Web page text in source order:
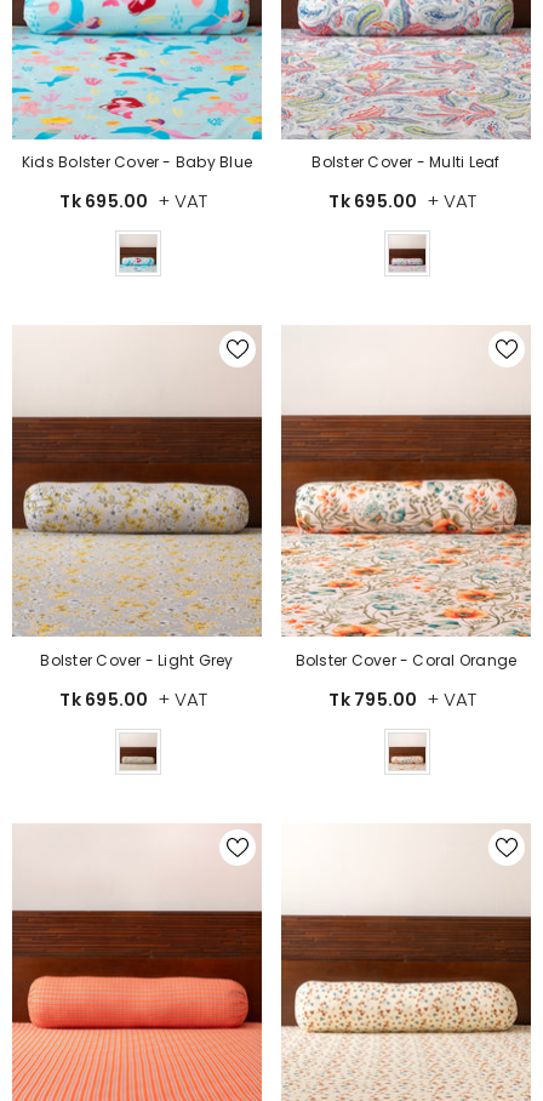
Kids Bolster Cover - Baby Blue
Tk 695.00 + VAT
Bolster Cover - Multi Leaf
Tk 695.00 + VAT
Bolster Cover - Light Grey
Tk 695.00 + VAT
Bolster Cover - Coral Orange
Tk 795.00 + VAT